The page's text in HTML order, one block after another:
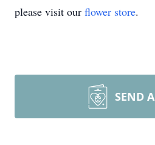
please visit our flower store.
SEND